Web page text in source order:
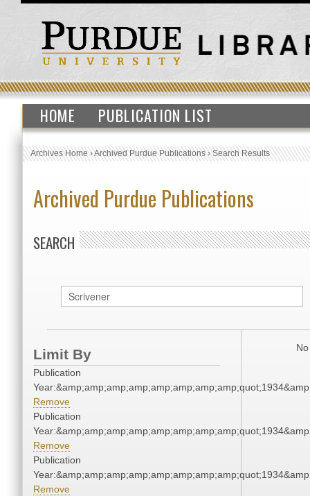
HOME PUBLICATION LIST
Archives Home›Archived Purdue Publications›Search Results
Archived Purdue Publications
SEARCH
Limit By
Publication
Remove
Publication
Remove
Publication
Remove